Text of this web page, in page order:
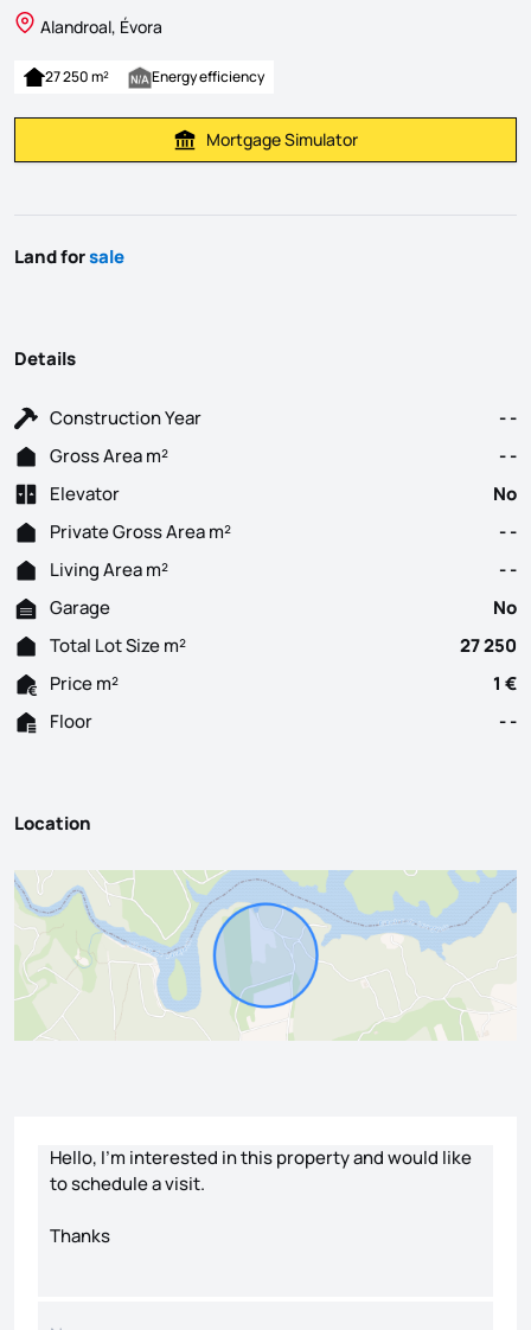
Alandroal, Évora
27 250 m² Energy efficiency
Calculate Mortgage Payment
Mortgage Simulator
Land forsale
Details
Construction Year
- -
Gross Area m²
- -
Elevator
No
Private Gross Area m²
- -
Living Area m²
- -
Garage
No
Total Lot Size m²
27 250
Price m²
1 €
Floor
- -
Location